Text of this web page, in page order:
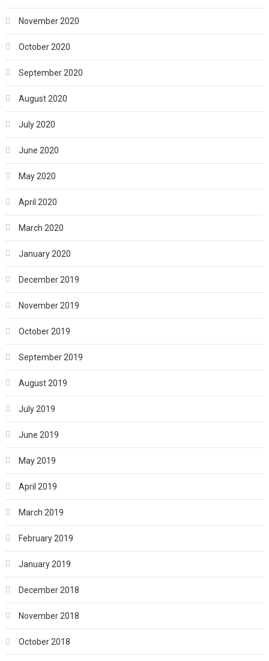
November 2020
October 2020
September 2020
August 2020
July 2020
June 2020
May 2020
April 2020
March 2020
January 2020
December 2019
November 2019
October 2019
September 2019
August 2019
July 2019
June 2019
May 2019
April 2019
March 2019
February 2019
January 2019
December 2018
November 2018
October 2018